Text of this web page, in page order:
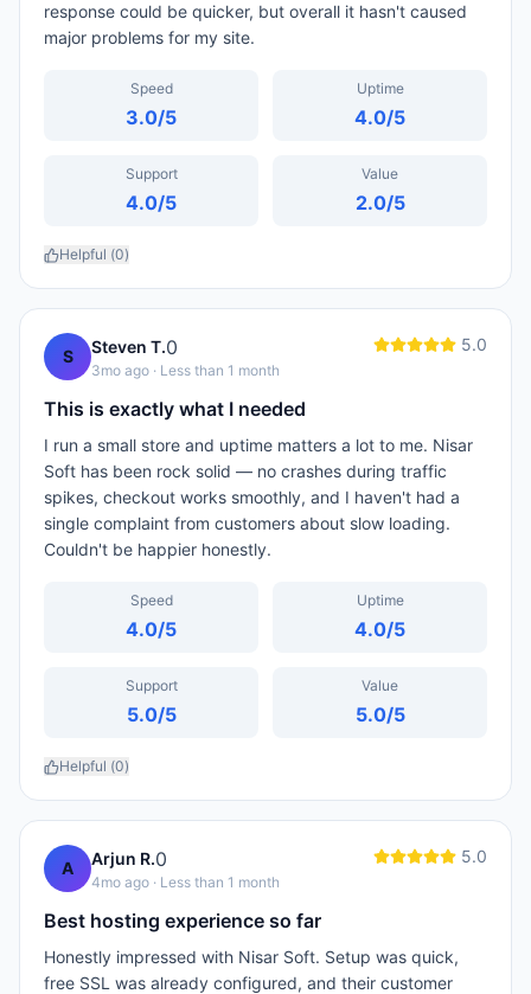
response could be quicker, but overall it hasn't caused
major problems for my site.
Speed
3.0/5
Uptime
4.0/5
Support
4.0/5
Value
2.0/5
Helpful (0)
S Steven T.0
3mo ago · Less than 1 month
5.0
This is exactly what I needed
I run a small store and uptime matters a lot to me. Nisar
Soft has been rock solid — no crashes during traffic
spikes, checkout works smoothly, and I haven't had a
single complaint from customers about slow loading.
Couldn't be happier honestly.
Speed
4.0/5
Uptime
4.0/5
Support
5.0/5
Value
5.0/5
Helpful (0)
A Arjun R.0
4mo ago · Less than 1 month
5.0
Best hosting experience so far
Honestly impressed with Nisar Soft. Setup was quick,
free SSL was already configured, and their customer